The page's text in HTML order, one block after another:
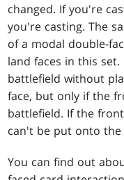
changed. If you're
you're casting. The
of a modal double-
land faces in this
battlefield without
face, but only if the
battlefield. If the
can't be put onto
You can find out